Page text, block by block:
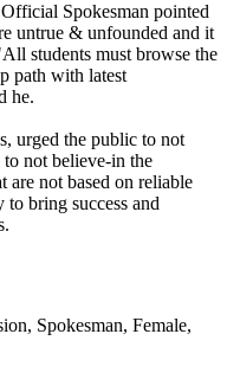
Spokesman pointed
untrue & unfounded and it
students must browse the
path with latest
he.
urged the public to not
not believe-in the
are not based on reliable
bring success and
Spokesman, Female,